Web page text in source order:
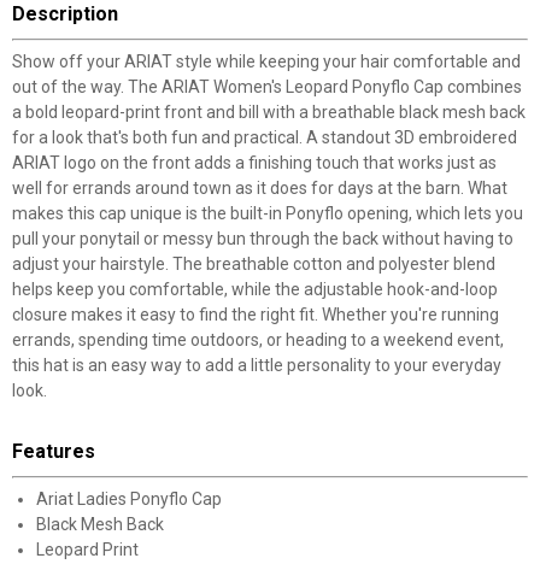
Description
Show off your ARIAT style while keeping your hair comfortable and
out of the way. The ARIAT Women's Leopard Ponyflo Cap combines
a bold leopard-print front and bill with a breathable black mesh back
for a look that's both fun and practical. A standout 3D embroidered
ARIAT logo on the front adds a finishing touch that works just as
well for errands around town as it does for days at the barn. What
makes this cap unique is the built-in Ponyflo opening, which lets you
pull your ponytail or messy bun through the back without having to
adjust your hairstyle. The breathable cotton and polyester blend
helps keep you comfortable, while the adjustable hook-and-loop
closure makes it easy to find the right fit. Whether you're running
errands, spending time outdoors, or heading to a weekend event,
this hat is an easy way to add a little personality to your everyday
look.
Features
Ariat Ladies Ponyflo Cap
Black Mesh Back
Leopard Print